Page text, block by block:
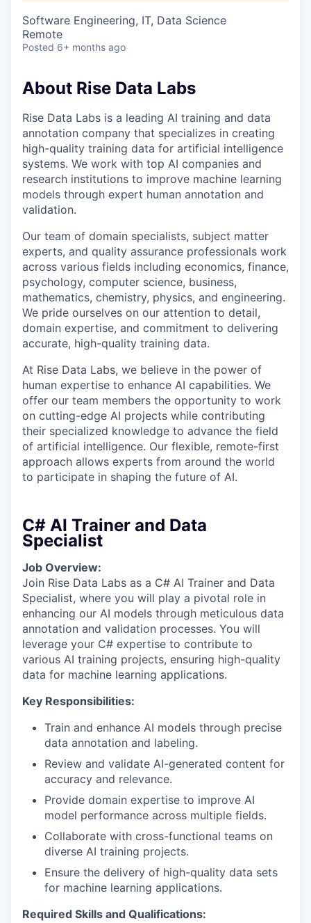
Software Engineering, IT, Data Science
Remote
Posted 6+ months ago
About Rise Data Labs
Rise Data Labs is a leading AI training and data
annotation company that specializes in creating
high-quality training data for artificial intelligence
systems. We work with top AI companies and
research institutions to improve machine learning
models through expert human annotation and
validation.
Our team of domain specialists, subject matter
experts, and quality assurance professionals work
across various fields including economics, finance,
psychology, computer science, business,
mathematics, chemistry, physics, and engineering.
We pride ourselves on our attention to detail,
domain expertise, and commitment to delivering
accurate, high-quality training data.
At Rise Data Labs, we believe in the power of
human expertise to enhance AI capabilities. We
offer our team members the opportunity to work
on cutting-edge AI projects while contributing
their specialized knowledge to advance the field
of artificial intelligence. Our flexible, remote-first
approach allows experts from around the world
to participate in shaping the future of AI.
C# AI Trainer and Data
Specialist
Job Overview:
Join Rise Data Labs as a C# AI Trainer and Data
Specialist, where you will play a pivotal role in
enhancing our AI models through meticulous data
annotation and validation processes. You will
leverage your C# expertise to contribute to
various AI training projects, ensuring high-quality
data for machine learning applications.
Key Responsibilities:
Train and enhance AI models through precise
data annotation and labeling.
Review and validate AI-generated content for
accuracy and relevance.
Provide domain expertise to improve AI
model performance across multiple fields.
Collaborate with cross-functional teams on
diverse AI training projects.
Ensure the delivery of high-quality data sets
for machine learning applications.
Required Skills and Qualifications: